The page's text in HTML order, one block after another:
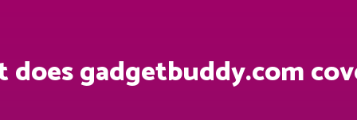
does gadgetbuddy.com